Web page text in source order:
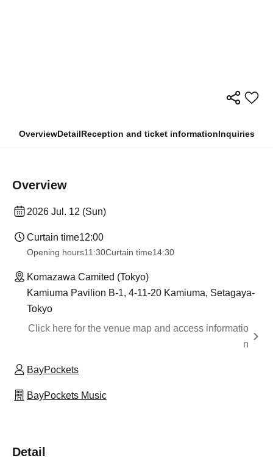
OverviewDetailReception and ticket informationInquiries
Overview
2026 Jul. 12 (Sun)
Curtain time12:00
Opening hours11:30Curtain time14:30
Komazawa Camited (Tokyo)
Kamiuma Pavilion B-1, 4-11-20 Kamiuma, Setagaya-
Tokyo
Click here for the venue map and access informatio
n
BayPockets
BayPockets Music
Detail